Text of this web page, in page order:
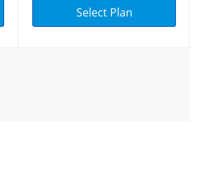
Select Plan